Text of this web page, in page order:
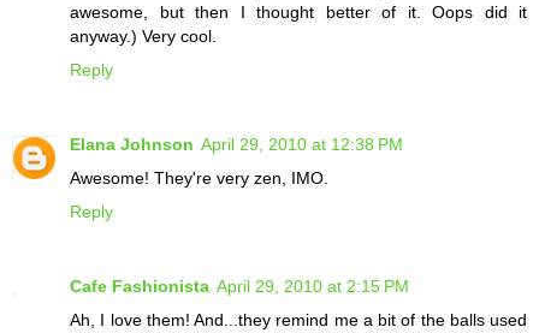
awesome, but then I thought better of it. Oops did it
anyway.) Very cool.
Reply
Elana Johnson April 29, 2010 at 12:38 PM
Awesome! They're very zen, IMO.
Reply
Cafe Fashionista April 29, 2010 at 2:15 PM
Ah, I love them! And...they remind me a bit of the balls used